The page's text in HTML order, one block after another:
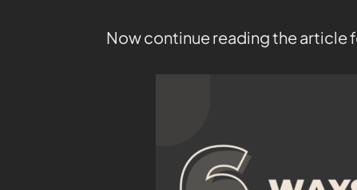
Now continue reading the article